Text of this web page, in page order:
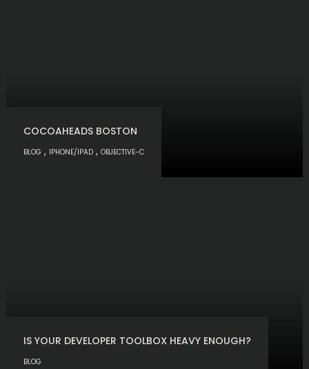
COCOAHEADS BOSTON
BLOG , IPHONE/IPAD ,OBJECTIVE-C
IS YOUR DEVELOPER TOOLBOX HEAVY ENOUGH?
BLOG